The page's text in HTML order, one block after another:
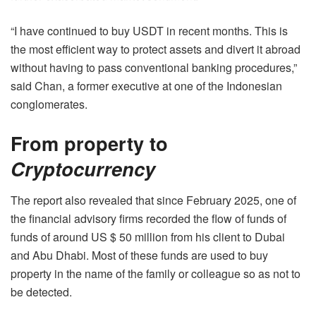
“I have continued to buy USDT in recent months. This is
the most efficient way to protect assets and divert it abroad
without having to pass conventional banking procedures,”
said Chan, a former executive at one of the Indonesian
conglomerates.
From property to
Cryptocurrency
The report also revealed that since February 2025, one of
the financial advisory firms recorded the flow of funds of
funds of around US $ 50 million from his client to Dubai
and Abu Dhabi. Most of these funds are used to buy
property in the name of the family or colleague so as not to
be detected.